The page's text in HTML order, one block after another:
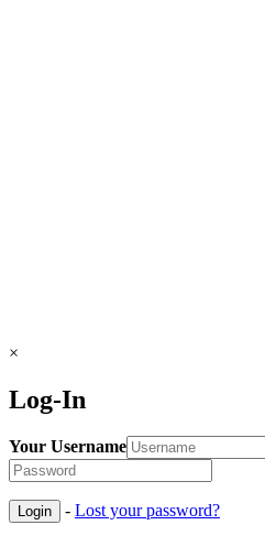
×
Log-In
Your Username
- Lost your password?